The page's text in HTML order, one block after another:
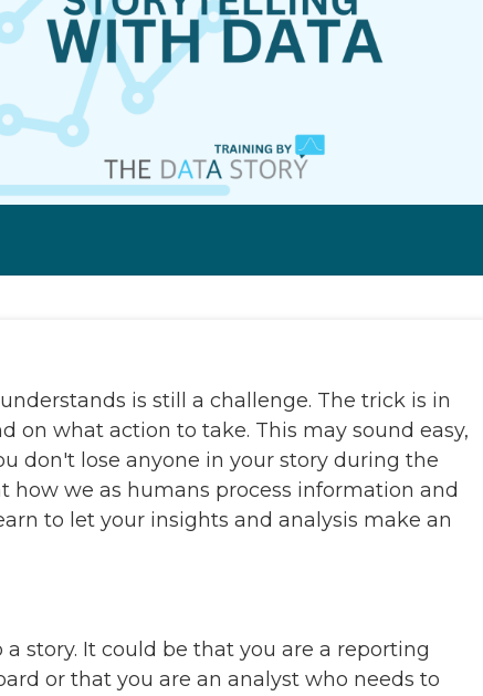
is still a challenge. The trick is in
on what action to take. This may sound easy,
don't lose anyone in your story during the
we as humans process information and
to let your insights and analysis make an
story. It could be that you are a reporting
or that you are an analyst who needs to